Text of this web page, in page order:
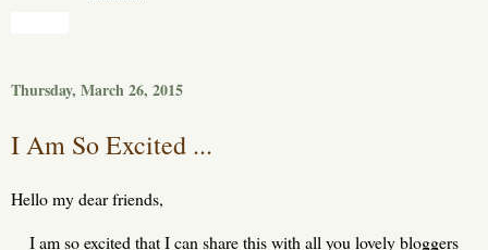
Thursday, March 26, 2015
I Am So Excited ...
Hello my dear friends,
I am so excited that I can share this with all you lovely bloggers